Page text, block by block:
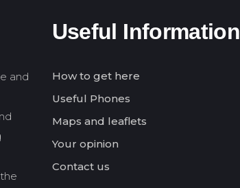
and
Useful Information
How to get here
Useful Phones
Maps and leaflets
Your opinion
Contact us